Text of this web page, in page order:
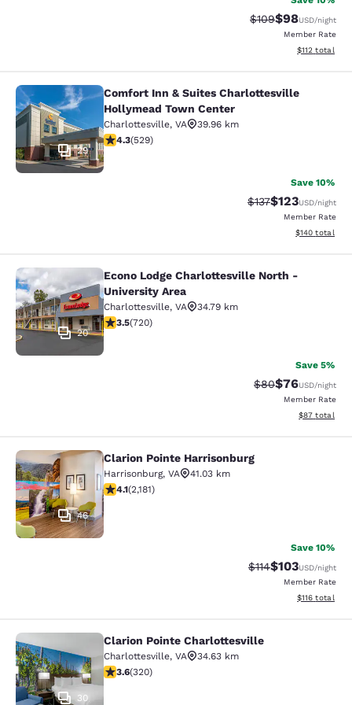
Strikethrough
$109Discounted
$98USD/night
Member Rate
View
$112 total
Comfort Inn & Suites
29
Comfort Inn & Suites Charlottesville
Hollymead Town Center
Charlottesville, VA
39.96 km
4.35 stars rating. Excellent. 529 reviews
4.3(529)
Save 10%
Strikethrough Rate:
$137Discounted
$123USD/night
Member Rate
View
$140 total
Econo Lodge Charlottesville North
20
Econo Lodge Charlottesville North -
University Area
Charlottesville, VA
34.79 km
3.53 stars rating. Good. 720 reviews
3.5(720)
Save 5%
Strikethrough
$80Discounted
$76USD/night
Member Rate
View
$87 total
Clarion Pointe Harrisonburg
46
Clarion Pointe Harrisonburg
Harrisonburg, VA
41.03 km
4.12 stars rating. Very Good. 2181 reviews
4.1(2,181)
Save 10%
Strikethrough
$114Discounted
$103USD/night
Member Rate
View
$116 total
Clarion Pointe Charlottesville
30
Clarion Pointe Charlottesville
Charlottesville, VA
34.63 km
3.59 stars rating. Good. 320 reviews
3.6(320)